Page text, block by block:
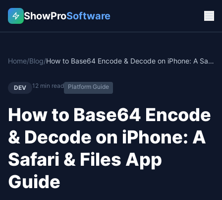
ShowProSoftware
Home/Blog/ How to Base64 Encode & Decode on iPhone: A Safari & Files App Guide
DEV 12 min read Platform Guide
How to Base64 Encode
& Decode on iPhone: A
Safari & Files App
Guide